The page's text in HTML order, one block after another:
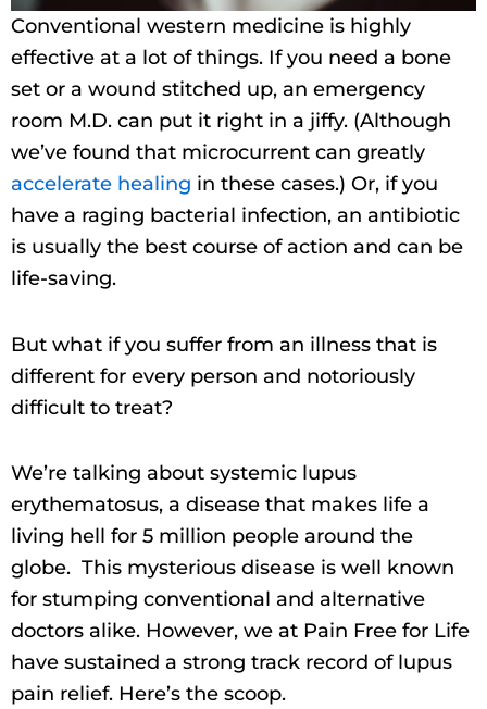
Conventional western medicine is highly
effective at a lot of things. If you need a bone
set or a wound stitched up, an emergency
room M.D. can put it right in a jiffy. (Although
we’ve found that microcurrent can greatly
accelerate healing in these cases.) Or, if you
have a raging bacterial infection, an antibiotic
is usually the best course of action and can be
life-saving.
But what if you suffer from an illness that is
different for every person and notoriously
difficult to treat?
We’re talking about systemic lupus
erythematosus, a disease that makes life a
living hell for 5 million people around the
globe. This mysterious disease is well known
for stumping conventional and alternative
doctors alike. However, we at Pain Free for Life
have sustained a strong track record of lupus
pain relief. Here’s the scoop.